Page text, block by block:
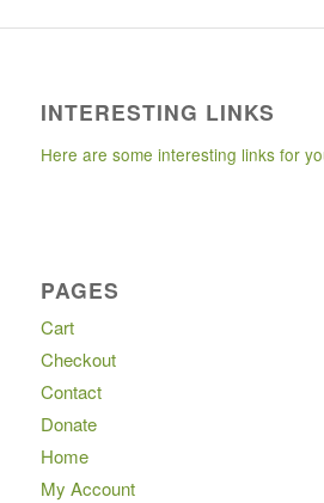
INTERESTING LINKS
Here are some interesting links for
PAGES
Cart
Checkout
Contact
Donate
Home
My Account